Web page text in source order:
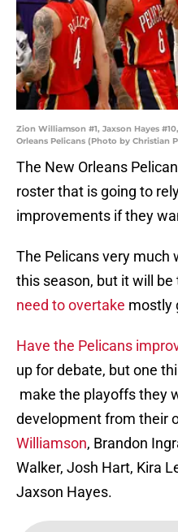
Zion Williamson #1, Jaxson Hayes
Orleans Pelicans (Photo by Christian
The New Orleans
roster that is going to
improvements if they
The Pelicans very
this season, but it will be
need to overtake mostly
Have the Pelicans
up for debate, but one
make the playoffs they
development from their
Williamson, Brandon
Walker, Josh Hart, Kira
Jaxson Hayes.